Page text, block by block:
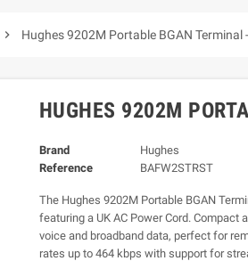
chevron_right Hughes 9202M Portable BGAN Terminal
HUGHES 9202M
Brand
Hughes
Reference
BAFW2STRST
The Hughes 9202M Portable BGAN
featuring a UK AC Power Cord.
voice and broadband data, perfect for
rates up to 464 kbps with support for